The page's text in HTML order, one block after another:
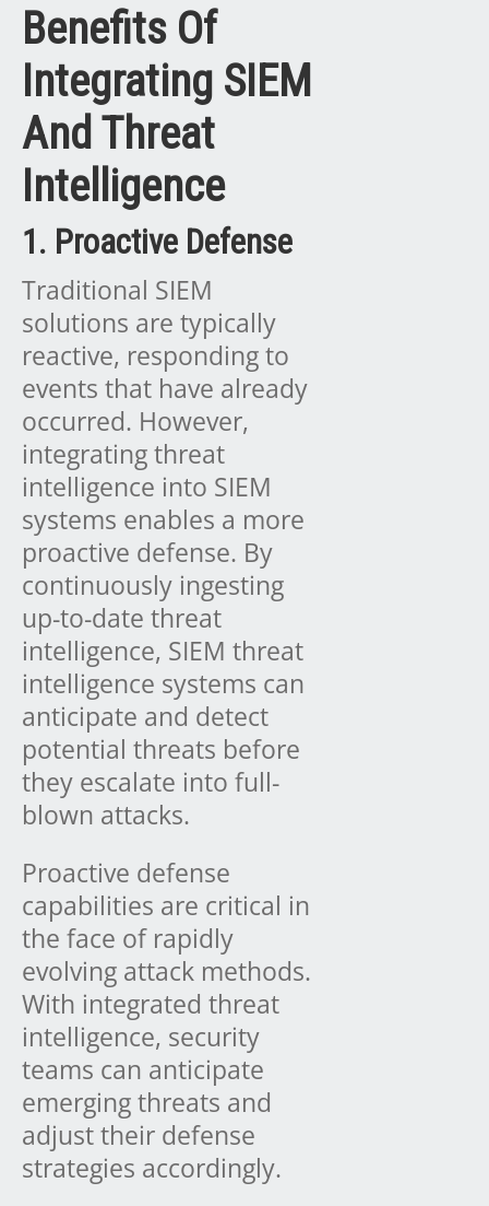
Benefits Of
Integrating SIEM
And Threat
Intelligence
1. Proactive Defense
Traditional SIEM
solutions are typically
reactive, responding to
events that have already
occurred. However,
integrating threat
intelligence into SIEM
systems enables a more
proactive defense. By
continuously ingesting
up-to-date threat
intelligence, SIEM threat
intelligence systems can
anticipate and detect
potential threats before
they escalate into full-
blown attacks.
Proactive defense
capabilities are critical in
the face of rapidly
evolving attack methods.
With integrated threat
intelligence, security
teams can anticipate
emerging threats and
adjust their defense
strategies accordingly.